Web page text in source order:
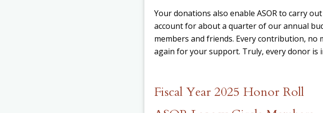
Your donations also enable ASOR to carry
account for about a quarter of our annual
members and friends. Every contribution,
again for your support. Truly, every donor is
Fiscal Year 2025 Honor Roll